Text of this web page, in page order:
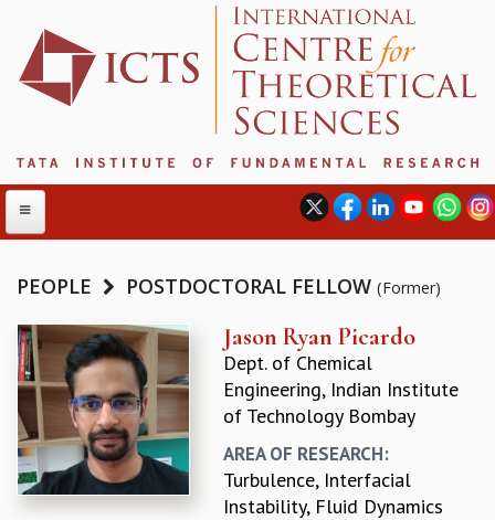
ABOUT
ABOUT ICTS
INTERNATIONAL ADVISORY BOARD
MANAGEMENT BOARD
PROGRAM COMMITTEE
DIRECTOR'S PAGE
NEWSLETTER
PEOPLE POSTDOCTORAL FELLOW (Former)
Jason Ryan Picardo
Dept. of Chemical
Engineering, Indian Institute
of Technology Bombay
AREA OF RESEARCH:
Turbulence, Interfacial
Instability, Fluid Dynamics